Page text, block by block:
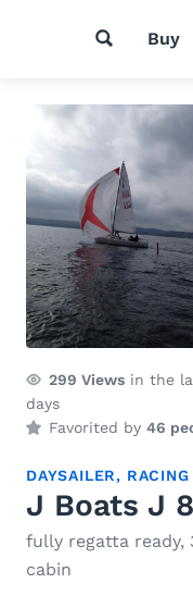
Buy
299 Views in the
days
Favorited by 46
DAYSAILER, RACING
J Boats J
fully regatta ready,
cabin